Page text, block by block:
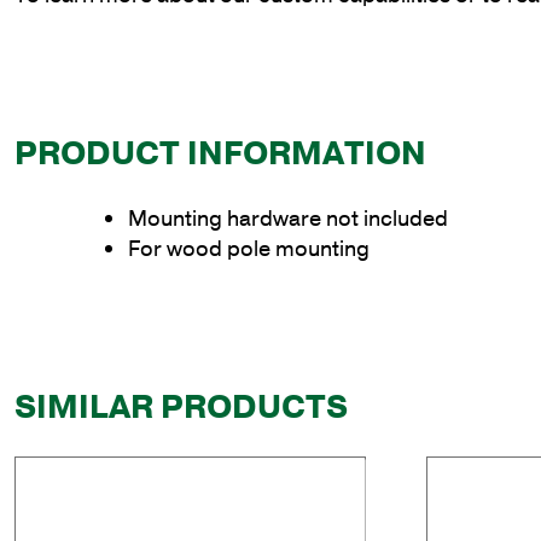
PRODUCT INFORMATION
Mounting hardware not included
For wood pole mounting
SIMILAR PRODUCTS